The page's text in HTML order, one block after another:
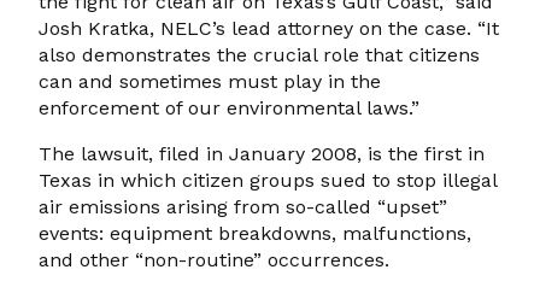
Josh Kratka, NELC’s lead attorney on the case. “It
also demonstrates the crucial role that citizens
can and sometimes must play in the
enforcement of our environmental laws.”
The lawsuit, filed in January 2008, is the first in
Texas in which citizen groups sued to stop illegal
air emissions arising from so-called “upset”
events: equipment breakdowns, malfunctions,
and other “non-routine” occurrences.